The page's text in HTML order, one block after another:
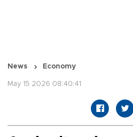
News Economy
May 15 2026 08:40:41